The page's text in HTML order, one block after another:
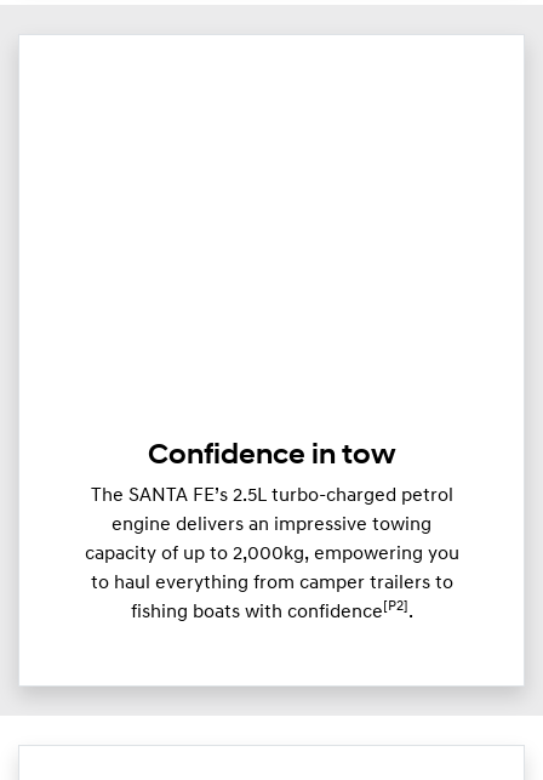
Confidence in tow
The SANTA FE’s 2.5L turbo-charged petrol
engine delivers an impressive towing
capacity of up to 2,000kg, empowering you
to haul everything from camper trailers to
fishing boats with confidence [P2] .